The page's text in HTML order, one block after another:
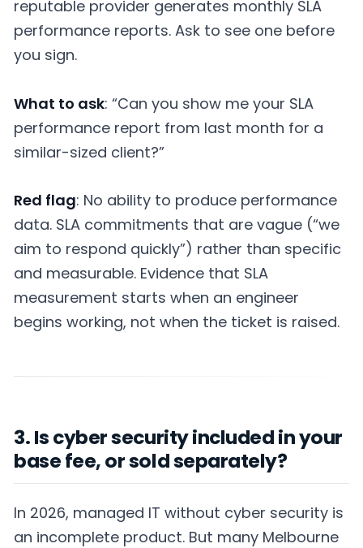
reputable provider generates monthly SLA
performance reports. Ask to see one before
you sign.
What to ask: “Can you show me your SLA
performance report from last month for a
similar-sized client?”
Red flag: No ability to produce performance
data. SLA commitments that are vague (“we
aim to respond quickly”) rather than specific
and measurable. Evidence that SLA
measurement starts when an engineer
begins working, not when the ticket is raised.
3. Is cyber security included in your
base fee, or sold separately?
In 2026, managed IT without cyber security is
an incomplete product. But many Melbourne